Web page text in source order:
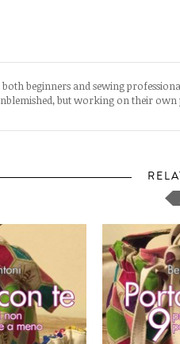
beginners and sewing
but working on their own